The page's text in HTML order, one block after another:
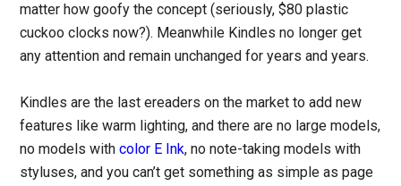
matter how goofy the concept (seriously, $80 plastic
cuckoo clocks now?). Meanwhile Kindles no longer get
any attention and remain unchanged for years and years.
Kindles are the last ereaders on the market to add new
features like warm lighting, and there are no large models,
no models withcolor E Ink, no note-taking models with
styluses, and you can’t get something as simple as page